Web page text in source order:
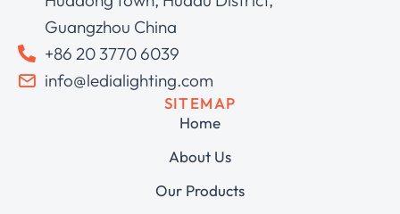
Guangzhou China
+86 20 3770 6039
info@ledialighting.com
SITEMAP
Home
About Us
Our Products